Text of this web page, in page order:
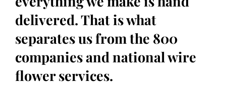
delivered. That is what
separates us from the 800
companies and national wire
flower services.